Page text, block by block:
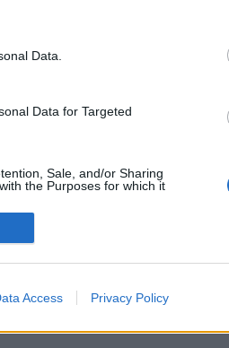
Data.
Data for Targeted
Sale, and/or Sharing
the Purposes for which it
Access Privacy Policy
από όλο
ρεκόρ